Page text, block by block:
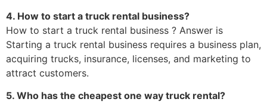
4. How to start a truck rental business?
How to start a truck rental business ? Answer is
Starting a truck rental business requires a business plan,
acquiring trucks, insurance, licenses, and marketing to
attract customers.
5. Who has the cheapest one way truck rental?